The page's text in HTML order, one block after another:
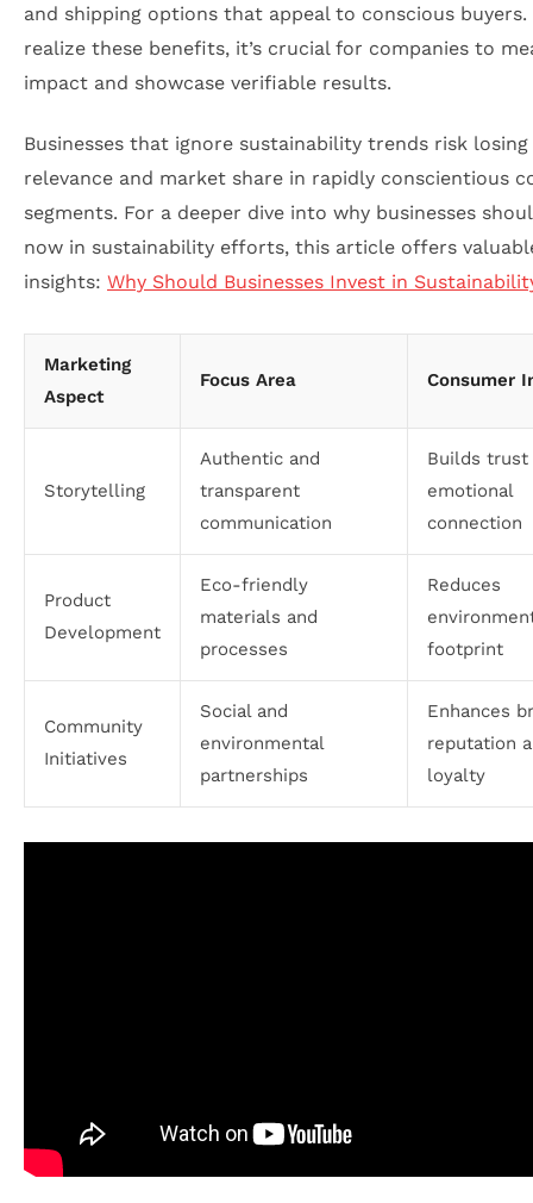
and shipping options that appeal to conscious buyers.
realize these benefits, it’s crucial for companies to
impact and showcase verifiable results.
Businesses that ignore sustainability trends risk losing
relevance and market share in rapidly conscientious
segments. For a deeper dive into why businesses
now in sustainability efforts, this article offers
insights: Why Should Businesses Invest in
Marketing
Aspect
Focus Area Consumer
Storytelling
Authentic and
transparent
communication
Builds trust
emotional
connection
Product
Development
Eco-friendly
materials and
processes
Reduces
footprint
Community
Initiatives
Social and
environmental
partnerships
Enhances
reputation
loyalty